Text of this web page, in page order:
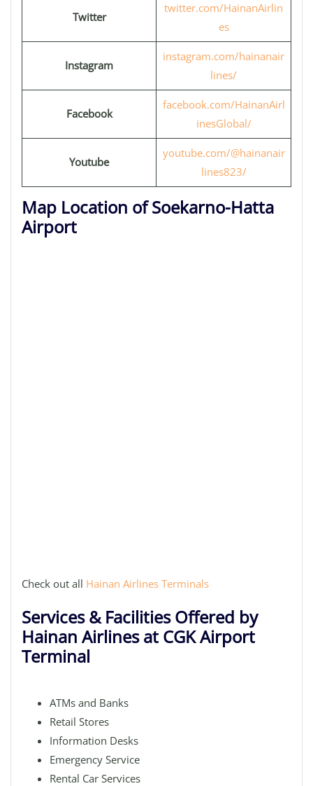
Twitter
twitter.com/HainanAirlin
es
Instagram
instagram.com/hainanair
lines/
Facebook
facebook.com/HainanAirl
inesGlobal/
Youtube
youtube.com/@hainanair
lines823/
Map Location of Soekarno-Hatta
Airport
Check out all Hainan Airlines Terminals
Services & Facilities Offered by
Hainan Airlines at CGK Airport
Terminal
ATMs and Banks
Retail Stores
Information Desks
Emergency Service
Rental Car Services